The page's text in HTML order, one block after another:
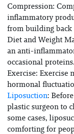
Compression:
inflammatory
from building back
Diet and Weight
an anti-
occasional proteins.
Exercise: Exercise
hormonal
Liposuction:
plastic surgeon to
some cases,
comforting for